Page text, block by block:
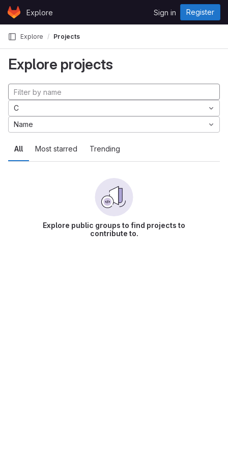
Skip to content
GitLabExplore Sign in Register
Explore Projects
Explore projects
All Most starred Trending
C
Name
Explore public groups to find projects to
contribute to.